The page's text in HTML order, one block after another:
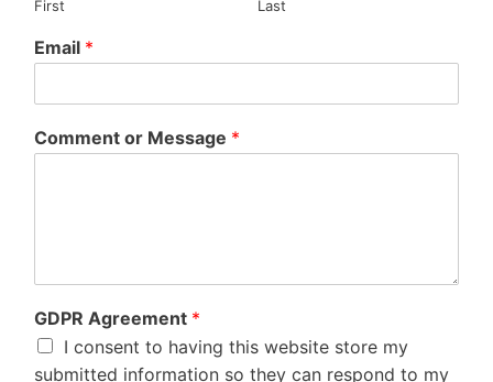
First Last
Email *
Comment or Message *
GDPR Agreement *
I consent to having this website store my
submitted information so they can respond to my